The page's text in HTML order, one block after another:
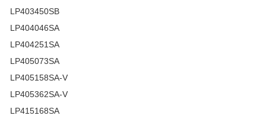
LP403450SB
LP404046SA
LP404251SA
LP405073SA
LP405158SA-V
LP405362SA-V
LP415168SA